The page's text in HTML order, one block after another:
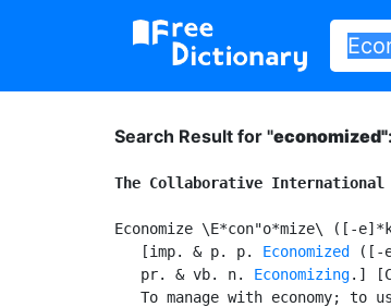
Search Result for "economized":
The Collaborative
Economize \E*con"o*mize\ ([-
   [imp. & p. p.
Economized
([-
   pr. & vb. n.
Economizing.]
To manage with economy; to